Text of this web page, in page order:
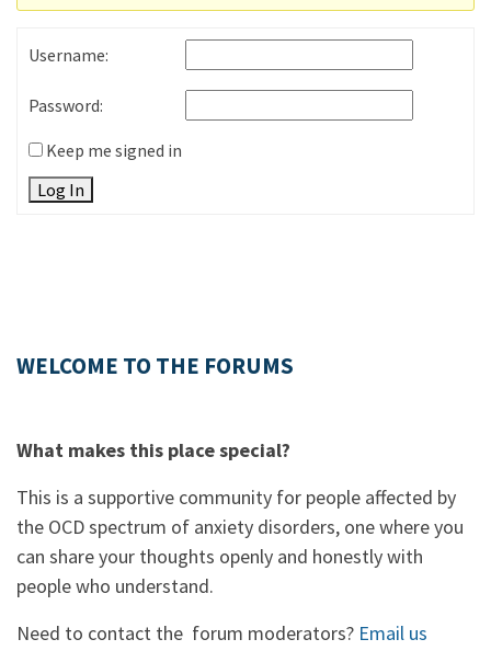
Username:
Password:
Keep me signed in
Log In
WELCOME TO THE FORUMS
What makes this place special?
This is a supportive community for people affected by
the OCD spectrum of anxiety disorders, one where you
can share your thoughts openly and honestly with
people who understand.
Need to contact the forum moderators? Email us